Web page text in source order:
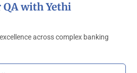
with Yethi
across complex banking